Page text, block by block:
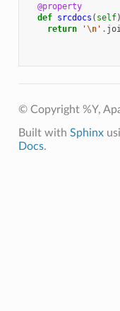
@property
def srcdocs ( self
return
'\n' .
© Copyright %Y,
Built with Sphinx
Docs.